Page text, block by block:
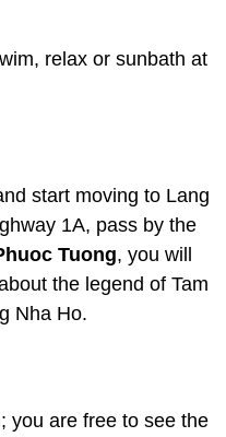
relax or sunbath at
start moving to Lang
1A, pass by the
Tuong, you will
the legend of Tam
Nha Ho.
; you are free to see the